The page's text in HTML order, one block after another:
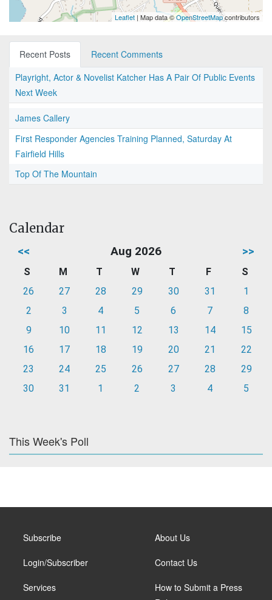
Leaflet | Map data ©OpenStreetMapcontributors
Recent Posts
Recent Comments
Playright, Actor & Novelist Katcher Has A Pair Of Public Events
Next Week
James Callery
First Responder Agencies Training Planned, Saturday At
Fairfield Hills
Top Of The Mountain
Calendar
<< Aug 2026 >>
S M T W T F
S
26
27 28 29 30 31
1
2
3 4 5 6 7
8
9
10 11 12 13 14
15
16
17 18 19 20 21
22
23
24 25 26 27 28
29
30
31 1 2 3 4 5
This Week's Poll
Subscribe
Login/Subscriber
Services
About Us
Contact Us
How to Submit a Press